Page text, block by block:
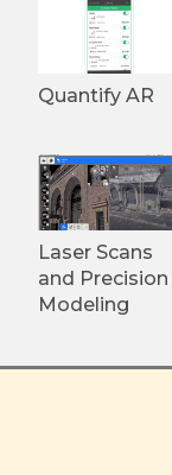
Quantify AR
Laser Scans
and Precision
Modeling